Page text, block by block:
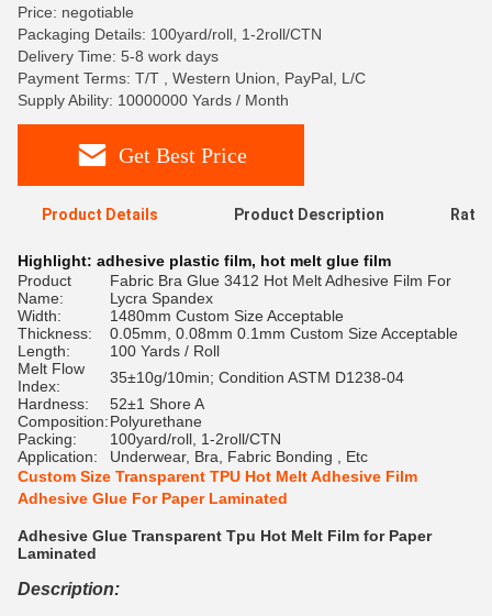
Price: negotiable
Packaging Details: 100yard/roll, 1-2roll/CTN
Delivery Time: 5-8 work days
Payment Terms: T/T , Western Union, PayPal, L/C
Supply Ability: 10000000 Yards / Month
Get Best Price
Product Details Product Description
Highlight: adhesive plastic film, hot melt glue film
Product
Name:
Fabric Bra Glue 3412 Hot Melt Adhesive Film For
Lycra Spandex
Width:
1480mm Custom Size Acceptable
Thickness:
0.05mm, 0.08mm 0.1mm Custom Size Acceptable
Length:
100 Yards / Roll
Melt Flow
Index:
35±10g/10min; Condition ASTM D1238-04
Hardness:
52±1 Shore A
Composition:Polyurethane
Packing:
100yard/roll, 1-2roll/CTN
Application:
Underwear, Bra, Fabric Bonding , Etc
Custom Size Transparent TPU Hot Melt Adhesive Film
Adhesive Glue For Paper Laminated
Adhesive Glue Transparent Tpu Hot Melt Film for Paper
Laminated
Description: